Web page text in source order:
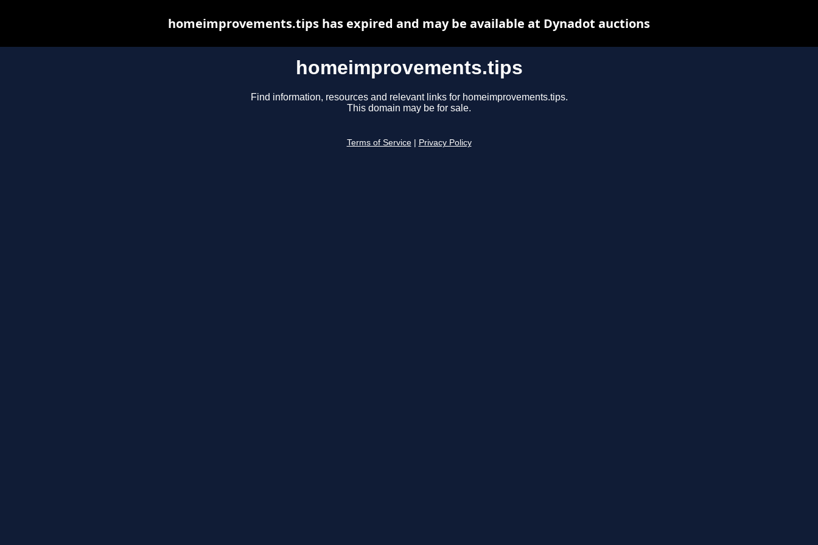
homeimprovements.tips
Find information, resources and relevant links for homeimprovements.tips.
This domain may be for sale.
Terms of Service Privacy Policy
homeimprovements.tips has expired and may be available at Dynadot auctions